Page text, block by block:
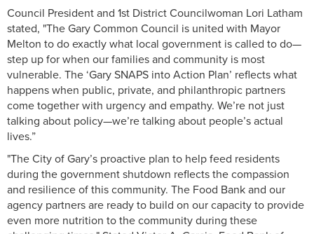
Council President and 1st District Councilwoman Lori Latham
stated, "The Gary Common Council is united with Mayor
Melton to do exactly what local government is called to do—
step up for when our families and community is most
vulnerable. The ‘Gary SNAPS into Action Plan’ reflects what
happens when public, private, and philanthropic partners
come together with urgency and empathy. We’re not just
talking about policy—we’re talking about people’s actual
lives.”
"The City of Gary’s proactive plan to help feed residents
during the government shutdown reflects the compassion
and resilience of this community. The Food Bank and our
agency partners are ready to build on our capacity to provide
even more nutrition to the community during these